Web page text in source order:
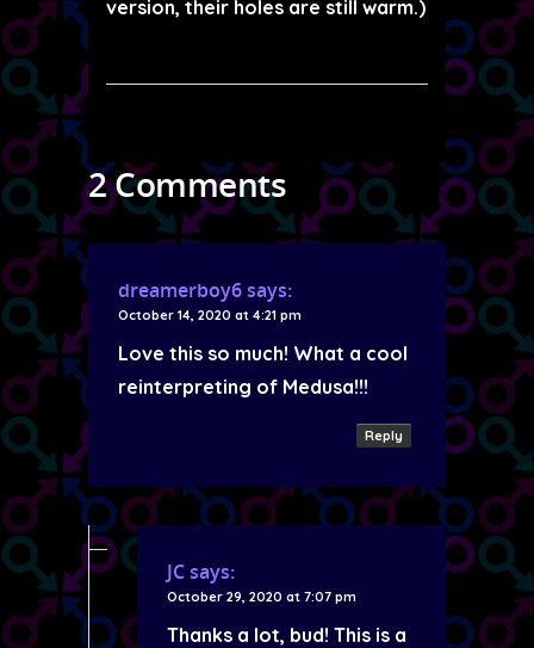
version, their holes are still warm.)
2 Comments
dreamerboy6says:
October 14, 2020 at 4:21 pm
Love this so much! What a cool
reinterpreting of Medusa!!!
Reply
JCsays:
October 29, 2020 at 7:07 pm
Thanks a lot, bud! This is a